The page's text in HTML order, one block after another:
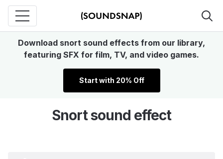
Download snort sound effects from our library,
featuring SFX for film, TV, and video games.
Start with 20% Off
Snort sound effect